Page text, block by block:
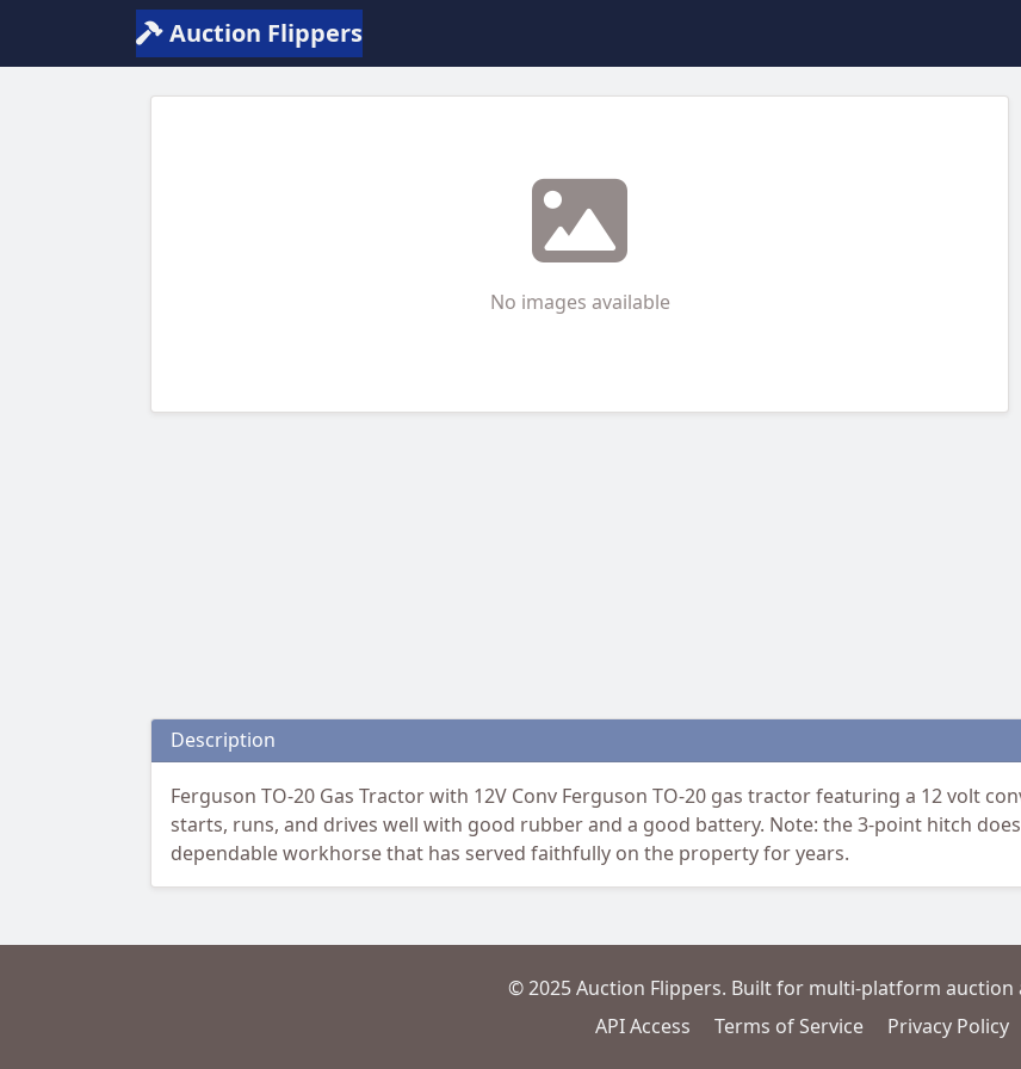
Auction Flippers
No images available
Description
Ferguson TO-20 Gas Tractor with 12V Conv Ferguson TO-20 gas tractor featuring a 12 volt
starts, runs, and drives well with good rubber and a good battery. Note: the 3-point hitch
dependable workhorse that has served faithfully on the property for years.
© 2025 Auction Flippers. Built for multi-platform auction
API Access
Terms of Service Privacy Policy